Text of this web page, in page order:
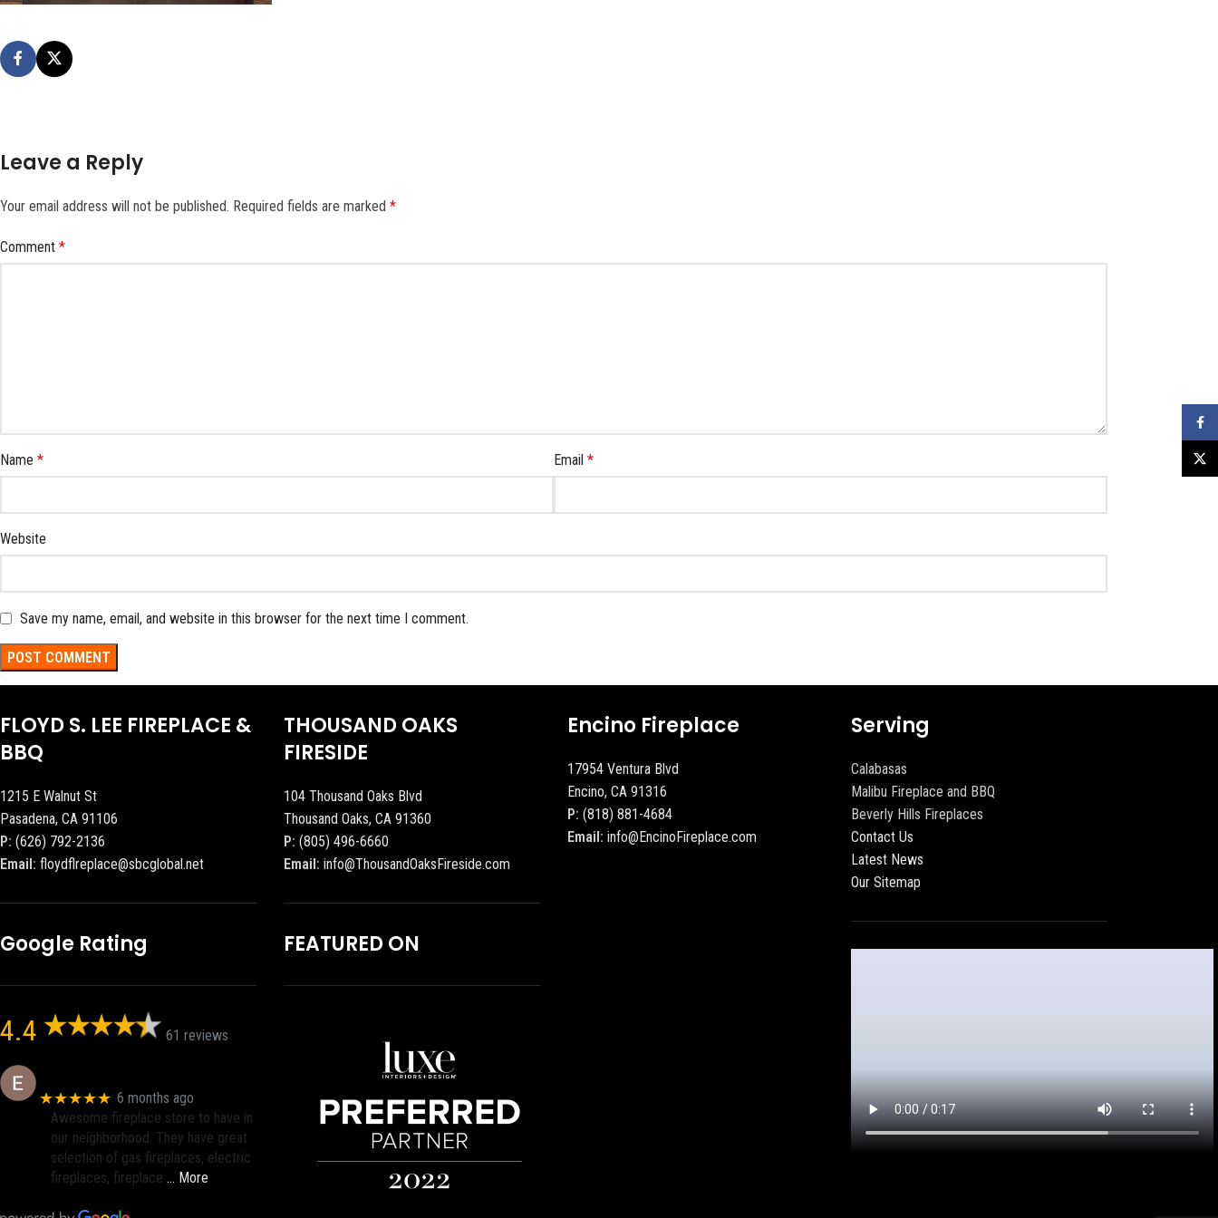
Leave a Reply
Your email address will not be published. Required fields are marked *
Comment *
Name * Email *
Website
Save my name, email, and website in this browser for the next time I comment.
FLOYD S. LEE FIREPLACE &
BBQ
1215 E Walnut St
Pasadena, CA 91106
P: (626) 792-2136
Email: floydflreplace@sbcglobal.net
Google Rating
4.4 61 reviews
★★★★★ 6 months ago
Awesome fireplace store to have in
our neighborhood. They have great
selection of gas fireplaces, electric
fireplaces, fireplace … More
THOUSAND OAKS
FIRESIDE
104 Thousand Oaks Blvd
Thousand Oaks, CA 91360
P: (805) 496-6660
Email: info@ThousandOaksFireside.com
FEATURED ON
Encino Fireplace
17954 Ventura Blvd
Encino, CA 91316
P: (818) 881-4684
Email: info@EncinoFireplace.com
Serving
Calabasas
Malibu Fireplace and BBQ
Beverly Hills Fireplaces
Contact Us
Latest News
Our Sitemap